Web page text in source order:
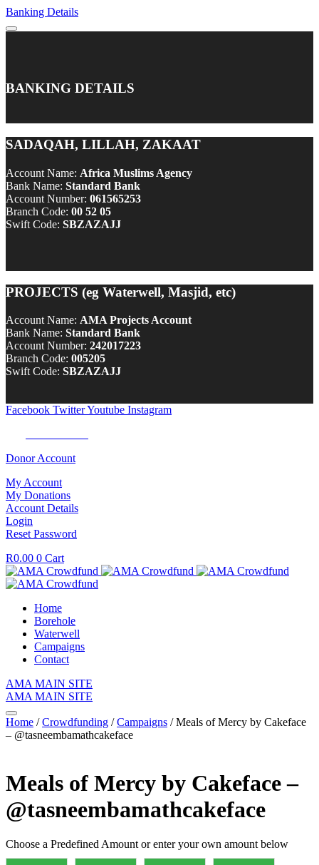
Banking Details
BANKING DETAILS
SADAQAH, LILLAH, ZAKAAT
Account Name: Africa Muslims Agency
Bank Name: Standard Bank
Account Number: 061565253
Branch Code: 00 52 05
Swift Code: SBZAZAJJ
PROJECTS (eg Waterwell, Masjid, etc)
Account Name: AMA Projects Account
Bank Name: Standard Bank
Account Number: 242017223
Branch Code: 005205
Swift Code: SBZAZAJJ
Facebook TwitterYoutube Instagram
Donor Account
My Account
My Donations
Account Details
Login
Reset Password
R0.00 0 Cart
Home
Borehole
Waterwell
Campaigns
Contact
AMA MAIN SITE
AMA MAIN SITE
Home /Crowdfunding /Campaigns / Meals of Mercy by Cakeface
– @tasneembamathcakeface
Meals of Mercy by Cakeface –
@tasneembamathcakeface
Choose a Predefined Amount or enter your own amount below